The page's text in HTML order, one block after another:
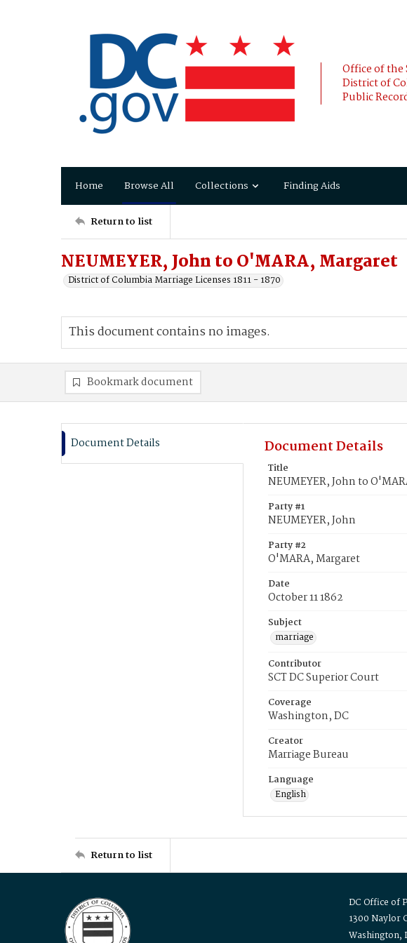
Office of the
District of
Public
Home Browse All Collections Finding Aids
Return to list
NEUMEYER, John to O'MARA, Margaret
District of Columbia Marriage Licenses 1811 - 1870
This document contains no images.
Bookmark document
Document Details Document Details
Title
NEUMEYER, John to
Party #1
NEUMEYER, John
Party #2
O'MARA, Margaret
Date
October 11 1862
Subject
marriage
Contributor
SCT DC Superior Court
Coverage
Washington, DC
Creator
Marriage Bureau
Language
English
Return to list
DC Office of
1300 Naylor
Washington,